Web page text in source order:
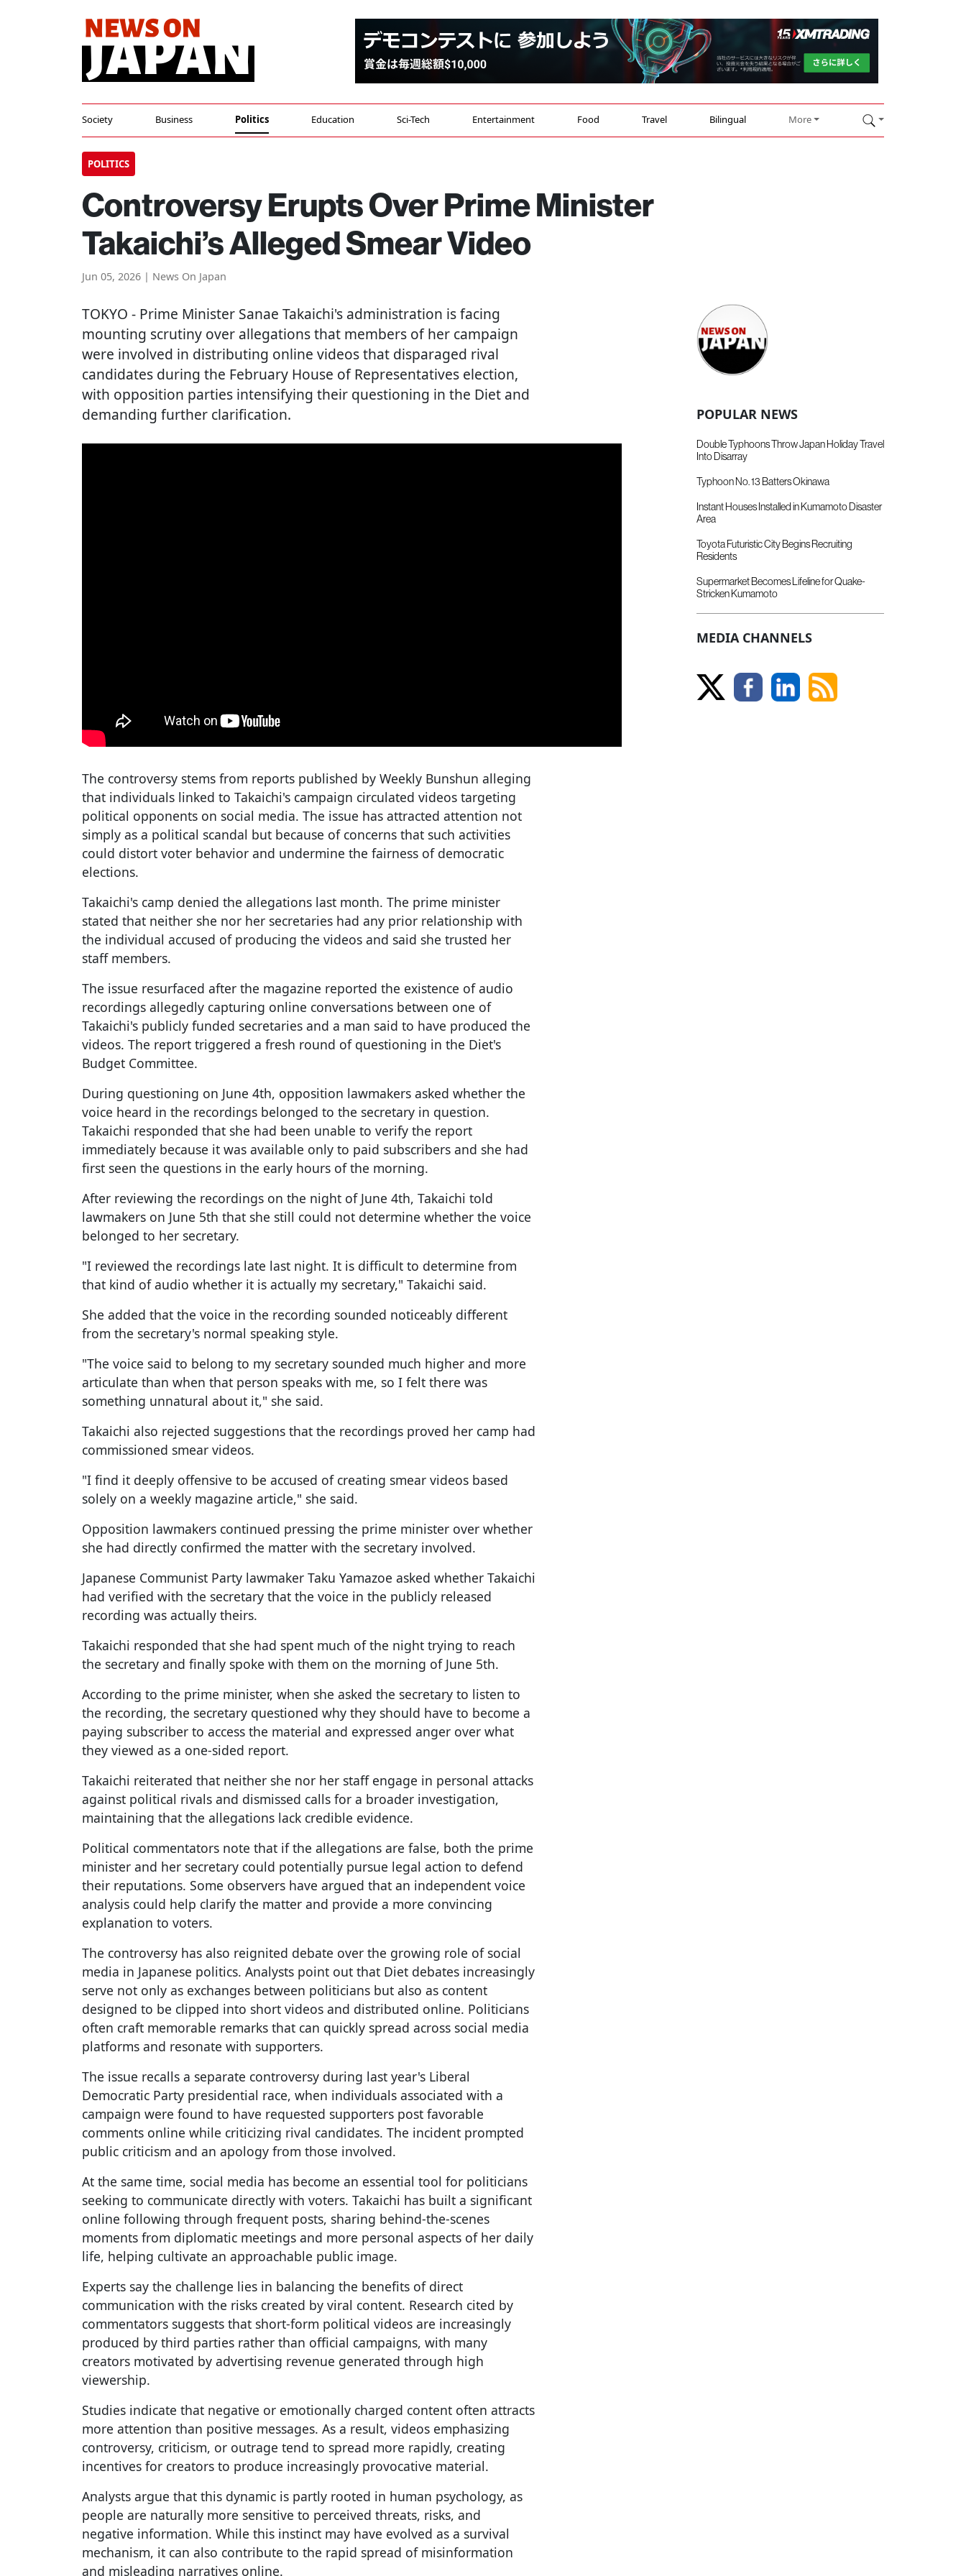
Society Business Politics Education Sci-Tech Entertainment Food Travel Bilingual More
POLITICS
Controversy Erupts Over Prime Minister
Takaichi’s Alleged Smear Video
Jun 05, 2026 | News On Japan
TOKYO - Prime Minister Sanae Takaichi's administration is facing
mounting scrutiny over allegations that members of her campaign
were involved in distributing online videos that disparaged rival
candidates during the February House of Representatives election,
with opposition parties intensifying their questioning in the Diet and
demanding further clarification.
The controversy stems from reports published by Weekly Bunshun alleging
that individuals linked to Takaichi's campaign circulated videos targeting
political opponents on social media. The issue has attracted attention not
simply as a political scandal but because of concerns that such activities
could distort voter behavior and undermine the fairness of democratic
elections.
Takaichi's camp denied the allegations last month. The prime minister
stated that neither she nor her secretaries had any prior relationship with
the individual accused of producing the videos and said she trusted her
staff members.
The issue resurfaced after the magazine reported the existence of audio
recordings allegedly capturing online conversations between one of
Takaichi's publicly funded secretaries and a man said to have produced the
videos. The report triggered a fresh round of questioning in the Diet's
Budget Committee.
During questioning on June 4th, opposition lawmakers asked whether the
voice heard in the recordings belonged to the secretary in question.
Takaichi responded that she had been unable to verify the report
immediately because it was available only to paid subscribers and she had
first seen the questions in the early hours of the morning.
After reviewing the recordings on the night of June 4th, Takaichi told
lawmakers on June 5th that she still could not determine whether the voice
belonged to her secretary.
"I reviewed the recordings late last night. It is difficult to determine from
that kind of audio whether it is actually my secretary," Takaichi said.
She added that the voice in the recording sounded noticeably different
from the secretary's normal speaking style.
"The voice said to belong to my secretary sounded much higher and more
articulate than when that person speaks with me, so I felt there was
something unnatural about it," she said.
Takaichi also rejected suggestions that the recordings proved her camp had
commissioned smear videos.
"I find it deeply offensive to be accused of creating smear videos based
solely on a weekly magazine article," she said.
Opposition lawmakers continued pressing the prime minister over whether
she had directly confirmed the matter with the secretary involved.
Japanese Communist Party lawmaker Taku Yamazoe asked whether Takaichi
had verified with the secretary that the voice in the publicly released
recording was actually theirs.
Takaichi responded that she had spent much of the night trying to reach
the secretary and finally spoke with them on the morning of June 5th.
According to the prime minister, when she asked the secretary to listen to
the recording, the secretary questioned why they should have to become a
paying subscriber to access the material and expressed anger over what
they viewed as a one-sided report.
Takaichi reiterated that neither she nor her staff engage in personal attacks
against political rivals and dismissed calls for a broader investigation,
maintaining that the allegations lack credible evidence.
Political commentators note that if the allegations are false, both the prime
minister and her secretary could potentially pursue legal action to defend
their reputations. Some observers have argued that an independent voice
analysis could help clarify the matter and provide a more convincing
explanation to voters.
The controversy has also reignited debate over the growing role of social
media in Japanese politics. Analysts point out that Diet debates increasingly
serve not only as exchanges between politicians but also as content
designed to be clipped into short videos and distributed online. Politicians
often craft memorable remarks that can quickly spread across social media
platforms and resonate with supporters.
The issue recalls a separate controversy during last year's Liberal
Democratic Party presidential race, when individuals associated with a
campaign were found to have requested supporters post favorable
comments online while criticizing rival candidates. The incident prompted
public criticism and an apology from those involved.
At the same time, social media has become an essential tool for politicians
seeking to communicate directly with voters. Takaichi has built a significant
online following through frequent posts, sharing behind-the-scenes
moments from diplomatic meetings and more personal aspects of her daily
life, helping cultivate an approachable public image.
Experts say the challenge lies in balancing the benefits of direct
communication with the risks created by viral content. Research cited by
commentators suggests that short-form political videos are increasingly
produced by third parties rather than official campaigns, with many
creators motivated by advertising revenue generated through high
viewership.
Studies indicate that negative or emotionally charged content often attracts
more attention than positive messages. As a result, videos emphasizing
controversy, criticism, or outrage tend to spread more rapidly, creating
incentives for creators to produce increasingly provocative material.
Analysts argue that this dynamic is partly rooted in human psychology, as
people are naturally more sensitive to perceived threats, risks, and
negative information. While this instinct may have evolved as a survival
mechanism, it can also contribute to the rapid spread of misinformation
and misleading narratives online.
POPULAR NEWS
Double Typhoons Throw Japan Holiday Travel
Into Disarray
Typhoon No. 13 Batters Okinawa
Instant Houses Installed in Kumamoto Disaster
Area
Toyota Futuristic City Begins Recruiting
Residents
Supermarket Becomes Lifeline for Quake-
Stricken Kumamoto
MEDIA CHANNELS